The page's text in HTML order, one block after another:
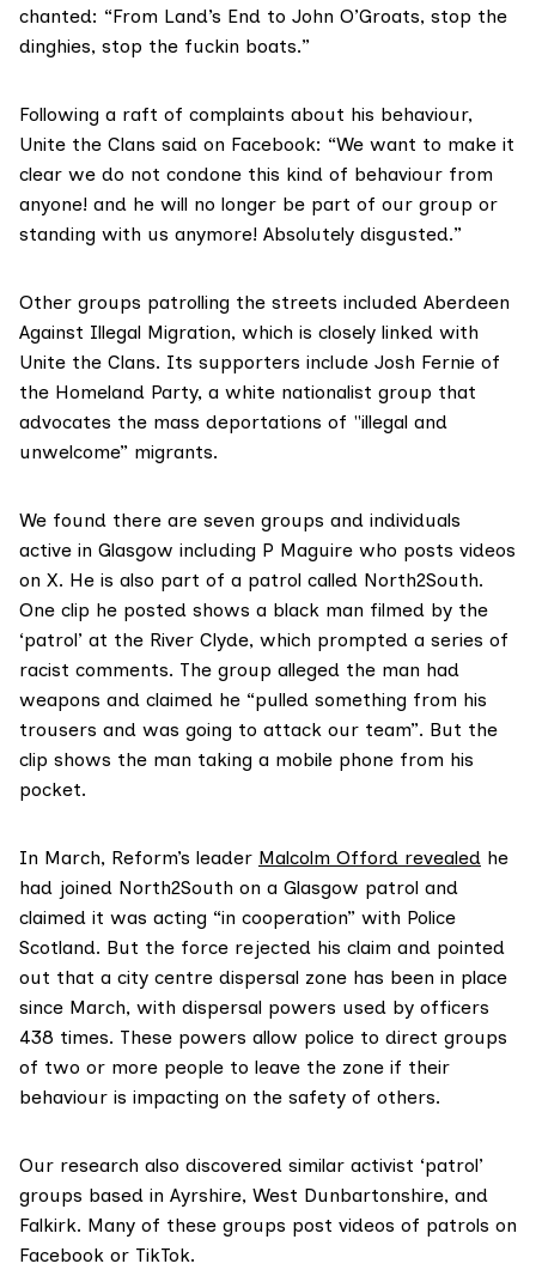
chanted: “From Land’s End to John O’Groats, stop the
dinghies, stop the fuckin boats.”
Following a raft of complaints about his behaviour,
Unite the Clans said on Facebook: “We want to make it
clear we do not condone this kind of behaviour from
anyone! and he will no longer be part of our group or
standing with us anymore! Absolutely disgusted.”
Other groups patrolling the streets included Aberdeen
Against Illegal Migration, which is closely linked with
Unite the Clans. Its supporters include Josh Fernie of
the Homeland Party, a white nationalist group that
advocates the mass deportations of "illegal and
unwelcome” migrants.
We found there are seven groups and individuals
active in Glasgow including P Maguire who posts videos
on X. He is also part of a patrol called North2South.
One clip he posted shows a black man filmed by the
‘patrol’ at the River Clyde, which prompted a series of
racist comments. The group alleged the man had
weapons and claimed he “pulled something from his
trousers and was going to attack our team”. But the
clip shows the man taking a mobile phone from his
pocket.
In March, Reform’s leader Malcolm Offord revealed he
had joined North2South on a Glasgow patrol and
claimed it was acting “in cooperation” with Police
Scotland. But the force rejected his claim and pointed
out that a city centre dispersal zone has been in place
since March, with dispersal powers used by officers
438 times. These powers allow police to direct groups
of two or more people to leave the zone if their
behaviour is impacting on the safety of others.
Our research also discovered similar activist ‘patrol’
groups based in Ayrshire, West Dunbartonshire, and
Falkirk. Many of these groups post videos of patrols on
Facebook or TikTok.